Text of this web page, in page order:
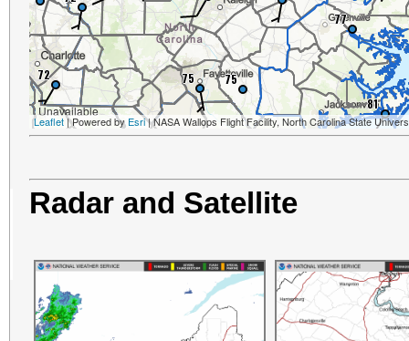
Radar and Satellite